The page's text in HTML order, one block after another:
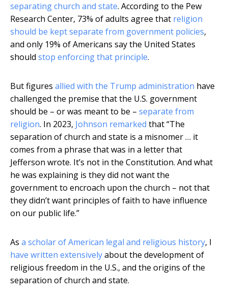
separating church and state. According to the Pew
Research Center, 73% of adults agree that religion
should be kept separate from government policies,
and only 19% of Americans say the United States
should stop enforcing that principle.
But figures allied with the Trump administration have
challenged the premise that the U.S. government
should be – or was meant to be – separate from
religion. In 2023, Johnson remarked that “The
separation of church and state is a misnomer … it
comes from a phrase that was in a letter that
Jefferson wrote. It’s not in the Constitution. And what
he was explaining is they did not want the
government to encroach upon the church – not that
they didn’t want principles of faith to have influence
on our public life.”
As a scholar of American legal and religious history, I
have written extensivelyabout the development of
religious freedom in the U.S., and the origins of the
separation of church and state.